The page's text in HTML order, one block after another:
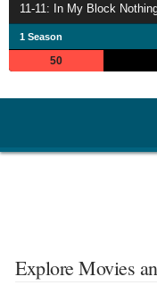
1 Season
50
Explore Movies